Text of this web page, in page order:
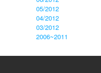
05/2012
04/2012
03/2012
2006~2011